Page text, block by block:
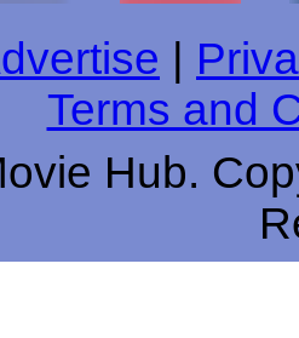
|
Terms and
Hub.